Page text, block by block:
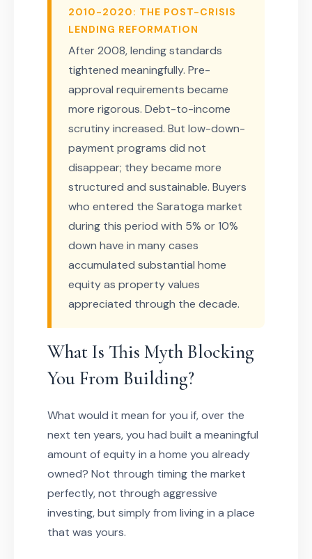
2010-2020: THE POST-CRISIS
LENDING REFORMATION
After 2008, lending standards
tightened meaningfully. Pre-
approval requirements became
more rigorous. Debt-to-income
scrutiny increased. But low-down-
payment programs did not
disappear; they became more
structured and sustainable. Buyers
who entered the Saratoga market
during this period with 5% or 10%
down have in many cases
accumulated substantial home
equity as property values
appreciated through the decade.
What Is This Myth Blocking
You From Building?
What would it mean for you if, over the
next ten years, you had built a meaningful
amount of equity in a home you already
owned? Not through timing the market
perfectly, not through aggressive
investing, but simply from living in a place
that was yours.